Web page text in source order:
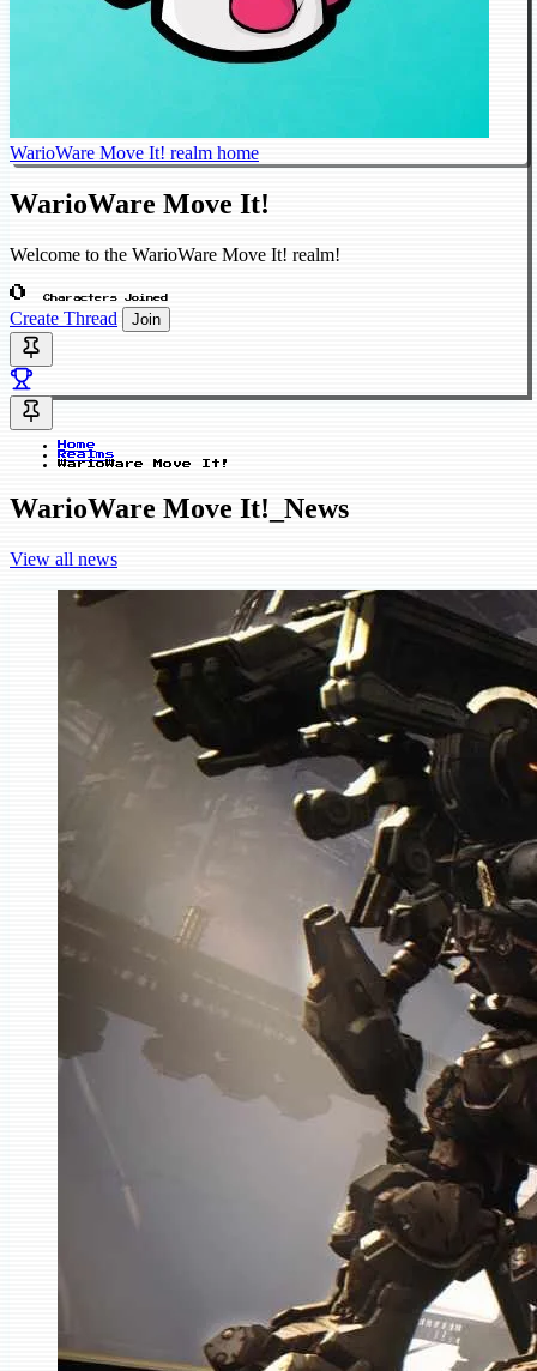
WarioWare Move It! realm home
WarioWare Move It!
Welcome to the WarioWare Move It! realm!
0 Characters Joined
Create Thread Join
Home
Realms
WarioWare Move It!
WarioWare Move It!_News
View all news